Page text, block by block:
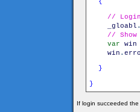
//
_gloabl .
// Show
var
win
win .
}
}
If login succeeded